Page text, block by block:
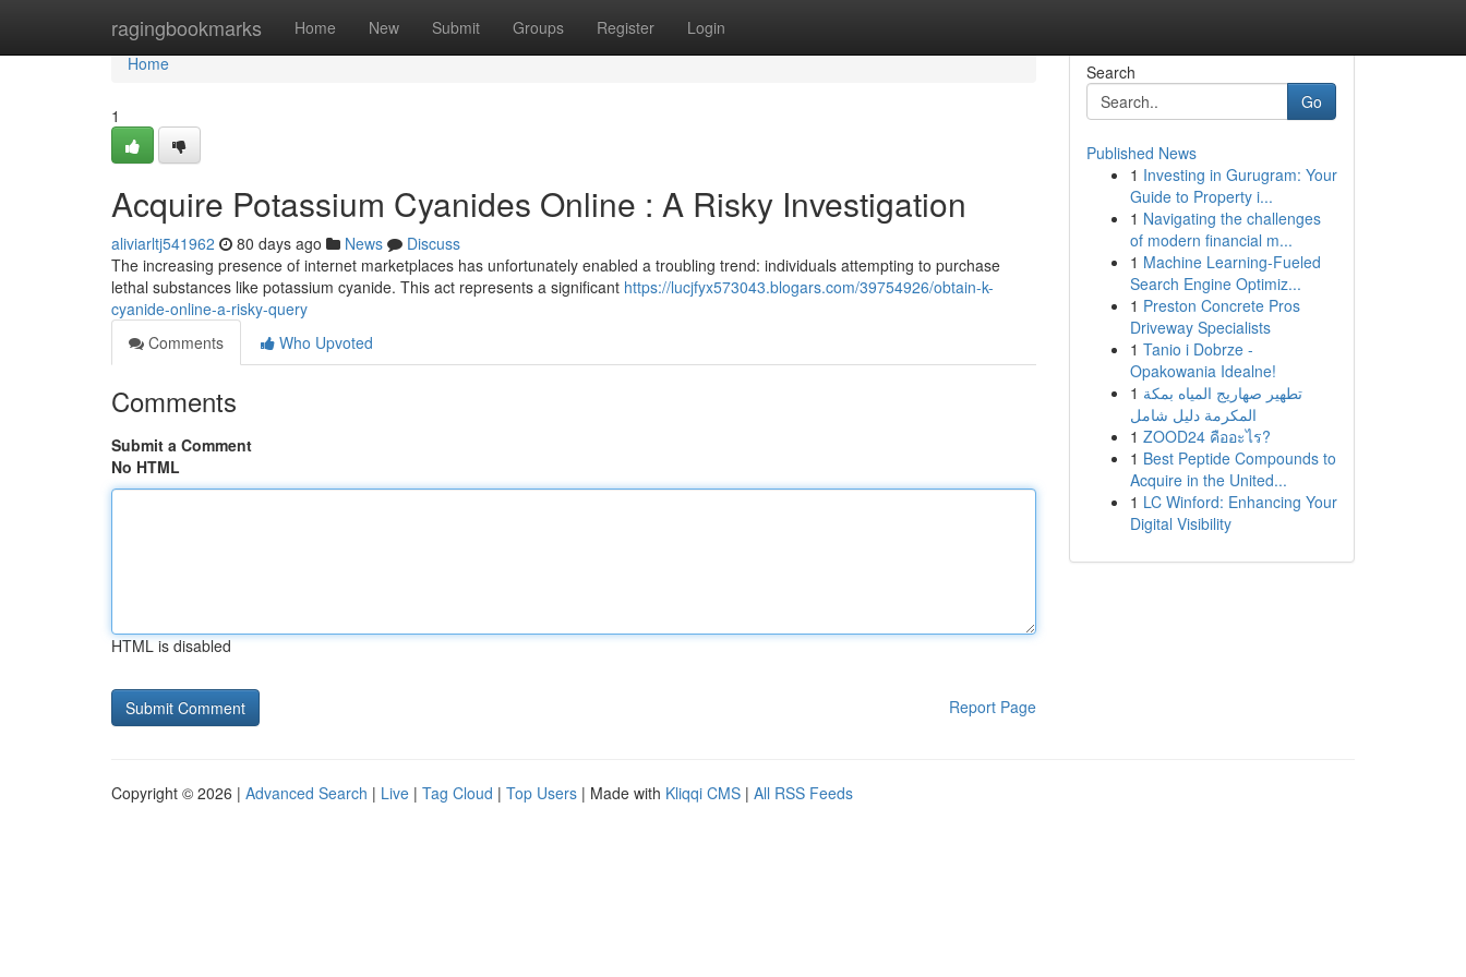
ragingbookmarks Home New Submit Groups Register Login
Home
Home
1
Acquire Potassium Cyanides Online : A Risky Investigation
aliviarltj541962 80 days ago News
Discuss
The increasing presence of internet marketplaces has unfortunately enabled a troubling trend: individuals attempting to purchase
lethal substances like potassium cyanide. This act represents a significant https://lucjfyx573043.blogars.com/39754926/obtain-k-
cyanide-online-a-risky-query
Comments
Who Upvoted
Comments
Submit a Comment
No HTML
HTML is disabled
Report Page
Search
Go
Published News
1 Investing in Gurugram: Your
Guide to Property i...
1 Navigating the challenges
of modern financial m...
1 Machine Learning-Fueled
Search Engine Optimiz...
1 Preston Concrete Pros
Driveway Specialists
1 Tanio i Dobrze -
Opakowania Idealne!
1 تطهير صهاريج المياه بمكة
المكرمة دليل شامل
1 ZOOD24 คืออะไร?
1 Best Peptide Compounds to
Acquire in the United...
1 LC Winford: Enhancing Your
Digital Visibility
Copyright © 2026 | Advanced Search | Live | Tag Cloud | Top Users | Made with Kliqqi CMS | All RSS Feeds